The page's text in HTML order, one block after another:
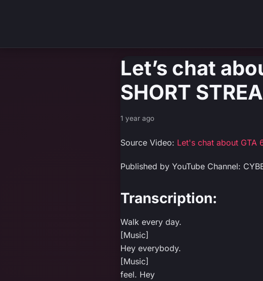
Let’s chat
SHORT
1 year ago
Source Video: Let's chat about GTA
Published by YouTube Channel:
Transcription:
Walk every day.
[Music]
Hey everybody.
[Music]
feel. Hey